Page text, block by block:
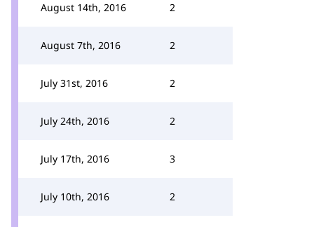
August 14th, 2016 2
August 7th, 2016 2
July 31st, 2016 2
July 24th, 2016 2
July 17th, 2016 3
July 10th, 2016 2